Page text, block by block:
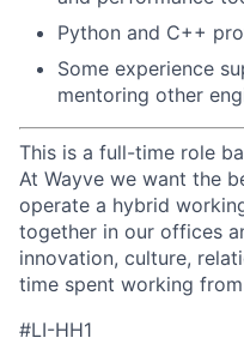
Python and C++
Some experience
mentoring other
This is a full-time role
At Wayve we want the
operate a hybrid
together in our offices
innovation, culture,
time spent working
#LI-HH1